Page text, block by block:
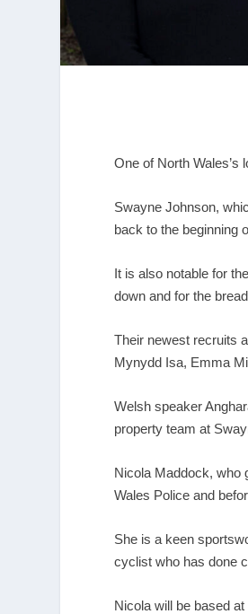
One of North
Swayne Johnson,
back to the beginning
It is also notable for
down and for the
Their newest recruits
Mynydd Isa, Emma
Welsh speaker
property team at
Nicola Maddock, who
Wales Police and
She is a keen
cyclist who has done
Nicola will be based